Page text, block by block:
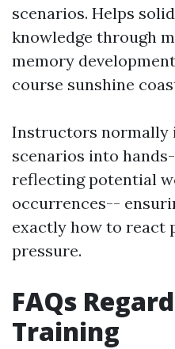
scenarios. Helps
knowledge through
memory
course sunshine
Instructors normally
scenarios into
reflecting potential
occurrences--
exactly how to react
pressure.
FAQs
Training